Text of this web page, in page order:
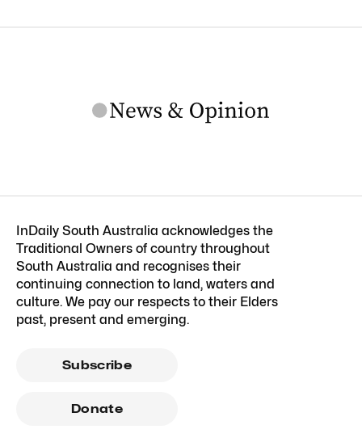
InDaily South Australia acknowledges the
Traditional Owners of country throughout
South Australia and recognises their
continuing connection to land, waters and
culture. We pay our respects to their Elders
past, present and emerging.
Subscribe
Donate